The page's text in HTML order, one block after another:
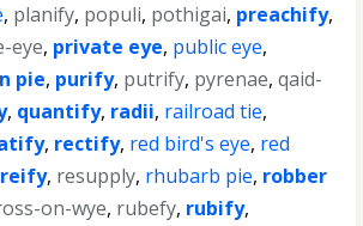
, planify, populi, pothigai, preachify,
eye, private eye, public eye,
pie, purify, putrify, pyrenae,qaid-
, quantify, radii, railroad tie,
, rectify, red bird's eye, red
reify, resupply, rhubarb pie, robber
on-wye, rubefy, rubify,